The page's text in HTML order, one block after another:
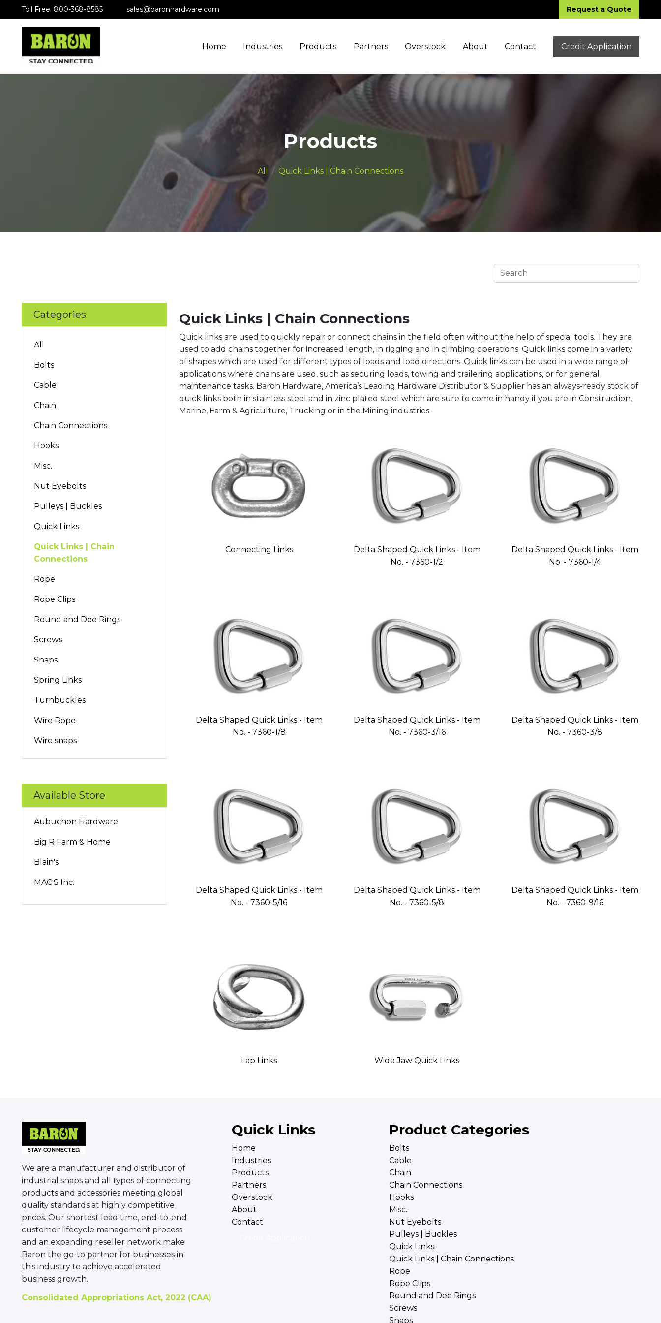
Toll Free: 800-368-8585 sales@baronhardware.com Request a Quote
Home Industries Products Partners Overstock About Contact Credit Application
Products
All Quick Links | Chain Connections
Categories
All
Bolts
Cable
Chain
Chain Connections
Hooks
Misc.
Nut Eyebolts
Pulleys | Buckles
Quick Links
Quick Links | Chain
Connections
Rope
Rope Clips
Round and Dee Rings
Screws
Snaps
Spring Links
Turnbuckles
Wire Rope
Wire snaps
Available Store
Aubuchon Hardware
Big R Farm & Home
Blain's
MAC'S Inc.
Quick Links | Chain Connections
Quick links are used to quickly repair or connect chains in the field often without the help of special tools. They are
used to add chains together for increased length, in rigging and in climbing operations. Quick links come in a variety
of shapes which are used for different types of loads and load directions. Quick links can be used in a wide range of
applications where chains are used, such as securing loads, towing and trailering applications, or for general
maintenance tasks. Baron Hardware, America’s Leading Hardware Distributor & Supplier has an always-ready stock of
quick links both in stainless steel and in zinc plated steel which are sure to come in handy if you are in Construction,
Marine, Farm & Agriculture, Trucking or in the Mining industries.
Connecting Links
Delta Shaped Quick Links - Item
No. - 7360-1/2
Delta Shaped Quick Links - Item
No. - 7360-1/4
Delta Shaped Quick Links - Item
No. - 7360-1/8
Delta Shaped Quick Links - Item
No. - 7360-3/16
Delta Shaped Quick Links - Item
No. - 7360-3/8
Delta Shaped Quick Links - Item
No. - 7360-5/16
Delta Shaped Quick Links - Item
No. - 7360-5/8
Delta Shaped Quick Links - Item
No. - 7360-9/16
Lap Links Wide Jaw Quick Links
We are a manufacturer and distributor of
industrial snaps and all types of connecting
products and accessories meeting global
quality standards at highly competitive
prices. Our shortest lead time, end-to-end
customer lifecycle management process
and an expanding reseller network make
Baron the go-to partner for businesses in
this industry to achieve accelerated
business growth.
Consolidated Appropriations Act, 2022 (CAA)
Quick Links
Home
Industries
Products
Partners
Overstock
About
Contact
Product Categories
Bolts
Cable
Chain
Chain Connections
Hooks
Misc.
Nut Eyebolts
Pulleys | Buckles
Quick Links
Quick Links | Chain Connections
Rope
Rope Clips
Round and Dee Rings
Screws
Snaps